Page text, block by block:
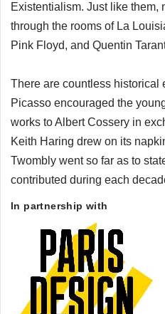
Existentialism. Just like them,
through the rooms of La
Pink Floyd, and Quentin
There are countless historical
Picasso encouraged the
works to Albert Cossery in
Keith Haring drew on its
Twombly went so far as to
contributed during each
In partnership with